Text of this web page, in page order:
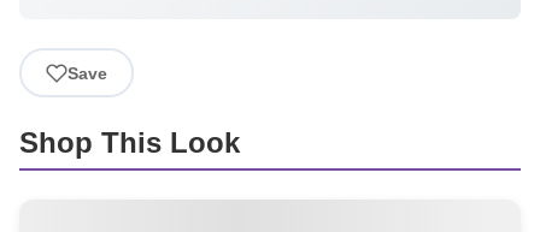
Save
Shop This Look